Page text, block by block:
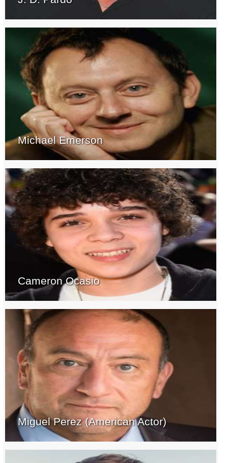
Michael Emerson
Cameron Ocasio
Miguel Perez (American Actor)